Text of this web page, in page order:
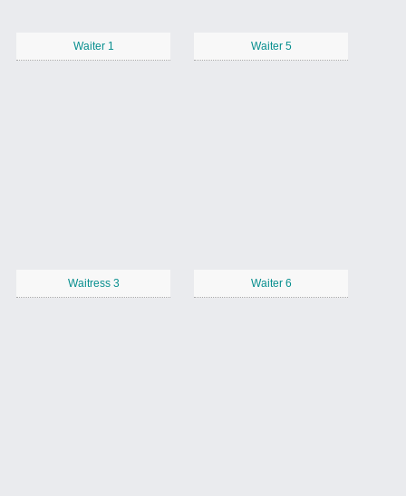
Waiter 1 Waiter 5
Waitress 3 Waiter 6